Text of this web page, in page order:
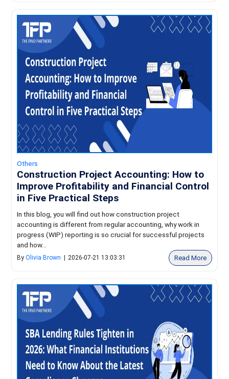
Others
Construction Project Accounting: How to
Improve Profitability and Financial Control
in Five Practical Steps
In this blog, you will find out how construction project
accounting is different from regular accounting, why work in
progress (WIP) reporting is so crucial for successful projects
and how...
ByOlivia Brown 2026-07-21 13:03:31 Read More